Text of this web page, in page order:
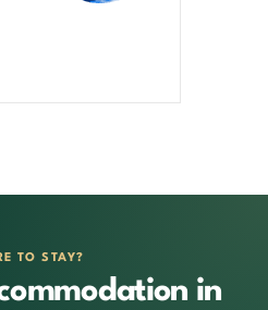
TO STAY?
in